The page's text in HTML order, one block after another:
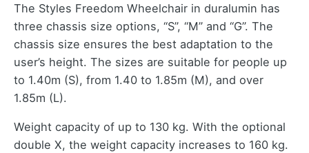
The Styles Freedom Wheelchair in duralumin has
three chassis size options, “S”, “M” and “G”. The
chassis size ensures the best adaptation to the
user’s height. The sizes are suitable for people up
to 1.40m (S), from 1.40 to 1.85m (M), and over
1.85m (L).
Weight capacity of up to 130 kg. With the optional
double X, the weight capacity increases to 160 kg.